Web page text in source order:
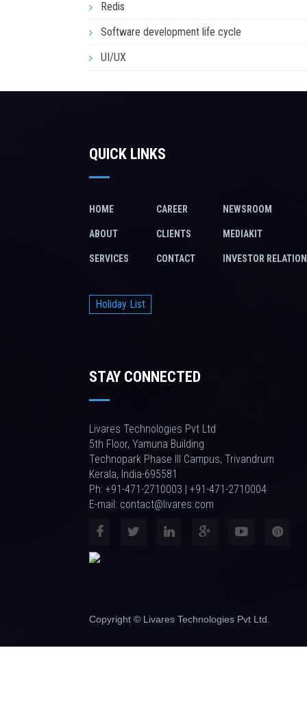
Redis
Software development life cycle
UI/UX
QUICK LINKS
HOME
ABOUT
SERVICES
CAREER
CLIENTS
CONTACT
NEWSROOM
MEDIAKIT
INVESTOR
Holiday List
STAY CONNECTED
Livares Technologies Pvt Ltd
5th Floor, Yamuna Building
Technopark Phase III Campus, Trivandrum
Kerala, India-695581
Ph: +91-471-2710003 | +91-471-2710004
E-mail: contact@livares.com
Copyright © Livares Technologies Pvt Ltd.